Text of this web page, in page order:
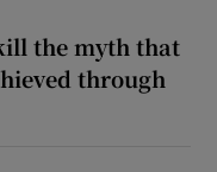
the myth that
through